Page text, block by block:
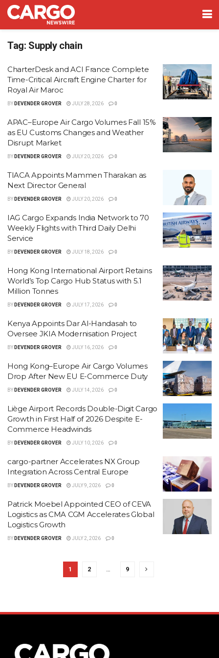
Tag: Supply chain
CharterDesk and ACI France Complete
Time-Critical Aircraft Engine Charter for
Royal Air Maroc
BY DEVENDER GROVER JULY 28, 2026 0
APAC–Europe Air Cargo Volumes Fall 15%
as EU Customs Changes and Weather
Disrupt Market
BY DEVENDER GROVER JULY 20, 2026 0
TIACA Appoints Mammen Tharakan as
Next Director General
BY DEVENDER GROVER JULY 20, 2026 0
IAG Cargo Expands India Network to 70
Weekly Flights with Third Daily Delhi
Service
BY DEVENDER GROVER JULY 18, 2026 0
Hong Kong International Airport Retains
World’s Top Cargo Hub Status with 5.1
Million Tonnes
BY DEVENDER GROVER JULY 17, 2026 0
Kenya Appoints Dar Al-Handasah to
Oversee JKIA Modernisation Project
BY DEVENDER GROVER JULY 16, 2026 0
Hong Kong–Europe Air Cargo Volumes
Drop After New EU E-Commerce Duty
BY DEVENDER GROVER JULY 14, 2026 0
Liège Airport Records Double-Digit Cargo
Growth in First Half of 2026 Despite E-
Commerce Headwinds
BY DEVENDER GROVER JULY 10, 2026 0
cargo-partner Accelerates NX Group
Integration Across Central Europe
BY DEVENDER GROVER JULY 9, 2026 0
Patrick Moebel Appointed CEO of CEVA
Logistics as CMA CGM Accelerates Global
Logistics Growth
BY DEVENDER GROVER JULY 2, 2026 0
1 2 … 9